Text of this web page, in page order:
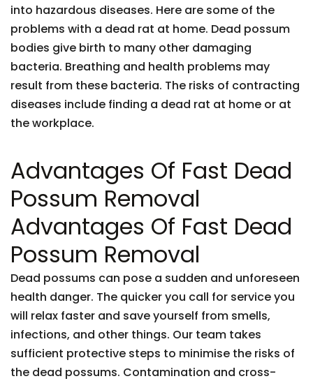
into hazardous diseases. Here are some of the
problems with a dead rat at home. Dead possum
bodies give birth to many other damaging
bacteria. Breathing and health problems may
result from these bacteria. The risks of contracting
diseases include finding a dead rat at home or at
the workplace.
Advantages Of Fast Dead
Possum Removal
Advantages Of Fast Dead
Possum Removal
Dead possums can pose a sudden and unforeseen
health danger. The quicker you call for service you
will relax faster and save yourself from smells,
infections, and other things. Our team takes
sufficient protective steps to minimise the risks of
the dead possums. Contamination and cross-